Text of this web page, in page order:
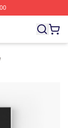
Licensed The